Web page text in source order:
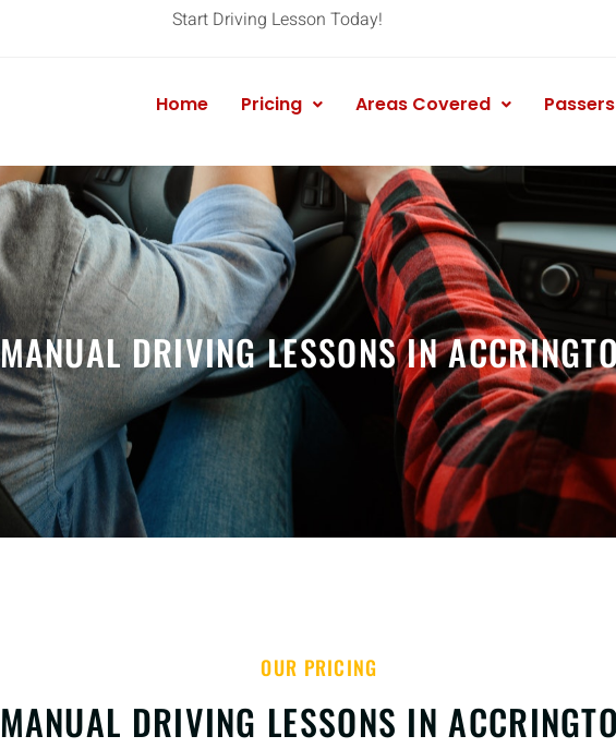
Start Driving Lesson Today!
Home Pricing Areas Covered
MANUAL DRIVING LESSONS IN
OUR PRICING
MANUAL DRIVING LESSONS IN